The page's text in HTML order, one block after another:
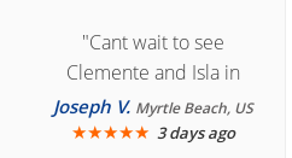
"Cant wait to see
Clemente and Isla in
Cozumel "
Joseph V. Myrtle Beach, US
★★★★★ 3 days ago